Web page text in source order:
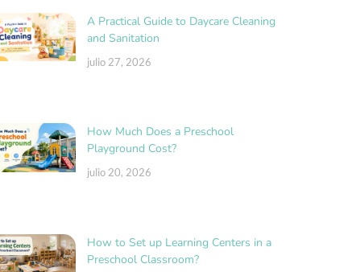
A Practical Guide to Daycare Cleaning
and Sanitation
julio 27, 2026
How Much Does a Preschool
Playground Cost?
julio 20, 2026
How to Set up Learning Centers in a
Preschool Classroom?